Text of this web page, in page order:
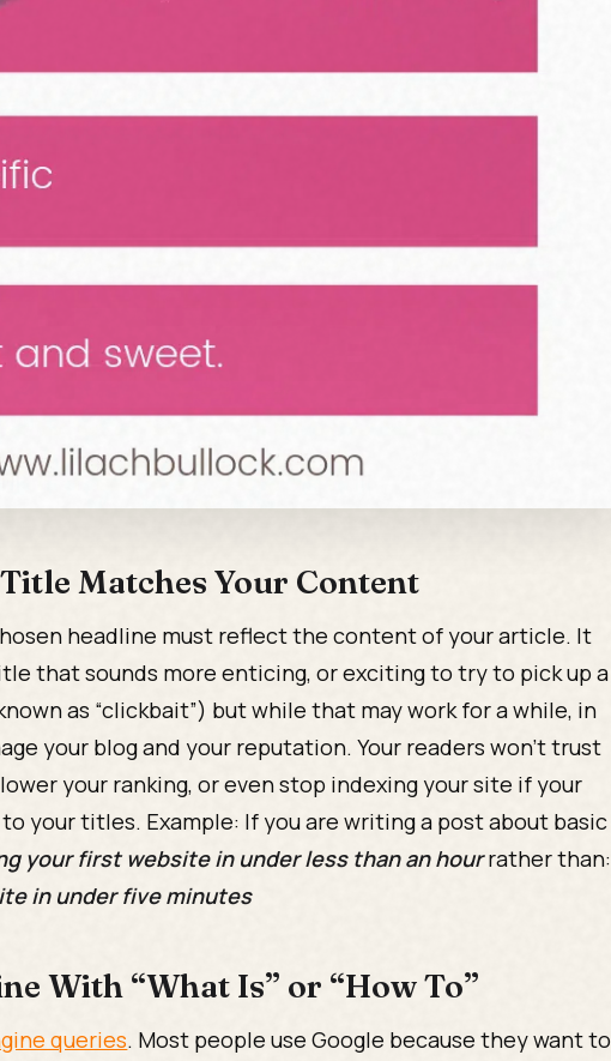
Matches Your Content
headline must reflect the content of your article. It
that sounds more enticing, or exciting to try to pick up a
as “clickbait”) but while that may work for a while, in
your blog and your reputation. Your readers won't trust
your ranking, or even stop indexing your site if your
your titles. Example: If you are writing a post about basic
your first website in under less than an hourrather than:
in under five minutes
With “What Is” or “How To”
queries. Most people use Google because they want to